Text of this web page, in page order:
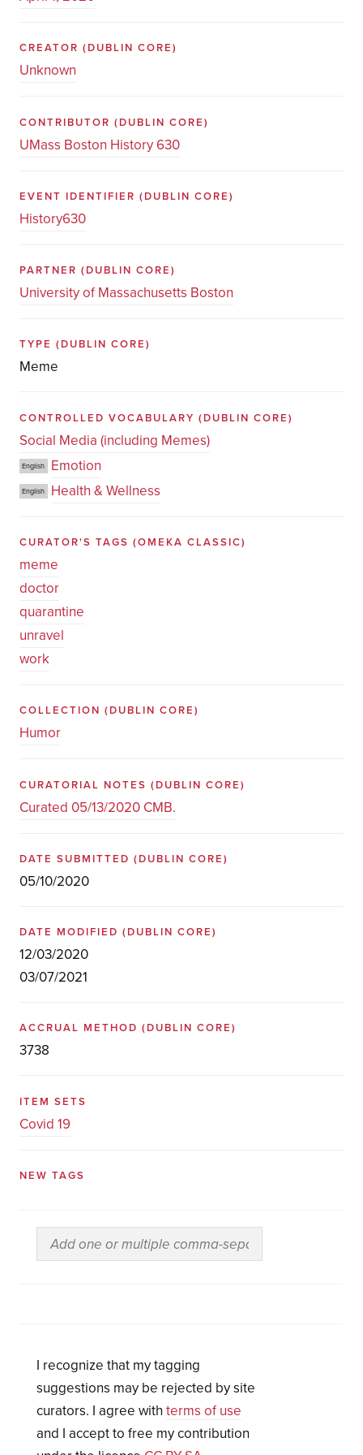
CREATOR (DUBLIN CORE)
Unknown
CONTRIBUTOR (DUBLIN CORE)
UMass Boston History 630
EVENT IDENTIFIER (DUBLIN CORE)
History630
PARTNER (DUBLIN CORE)
University of Massachusetts Boston
TYPE (DUBLIN CORE)
Meme
CONTROLLED VOCABULARY (DUBLIN CORE)
Social Media (including Memes)
English Emotion
English Health & Wellness
CURATOR'S TAGS (OMEKA CLASSIC)
meme
doctor
quarantine
unravel
work
COLLECTION (DUBLIN CORE)
Humor
CURATORIAL NOTES (DUBLIN CORE)
Curated 05/13/2020 CMB.
DATE SUBMITTED (DUBLIN CORE)
05/10/2020
DATE MODIFIED (DUBLIN CORE)
12/03/2020
03/07/2021
ACCRUAL METHOD (DUBLIN CORE)
3738
ITEM SETS
Covid 19
NEW TAGS
I recognize that my tagging
suggestions may be rejected by site
curators. I agree with terms of use
and I accept to free my contribution